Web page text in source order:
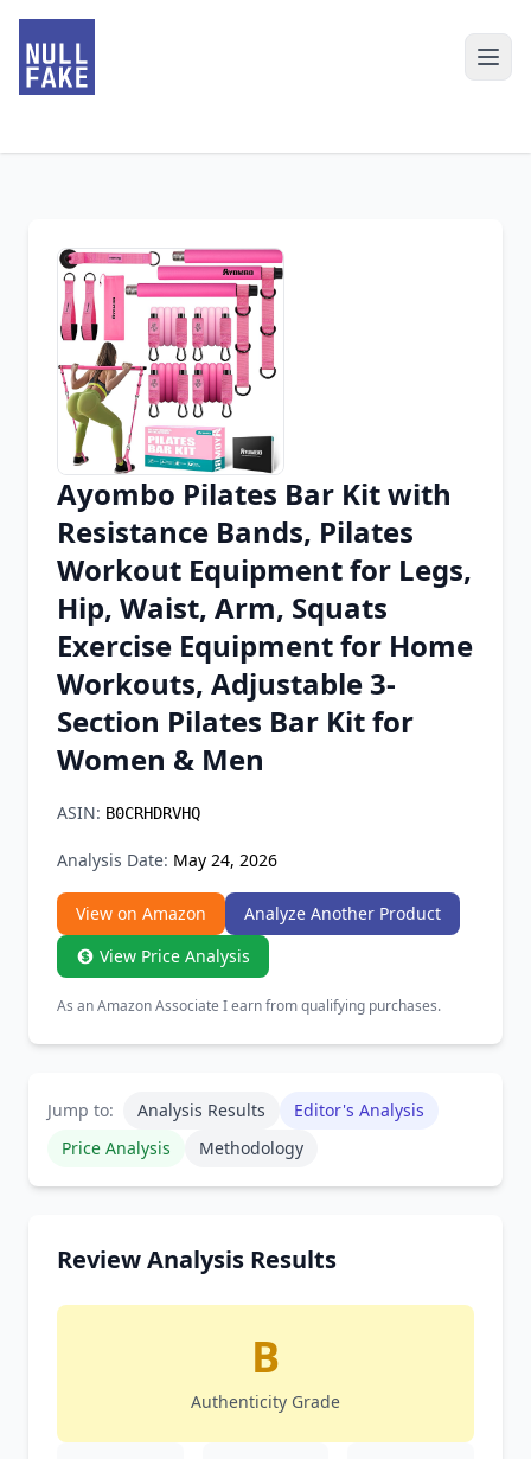
Chrome Extension
Firefox Add-on
Ayombo Pilates Bar Kit with
Resistance Bands, Pilates
Workout Equipment for Legs,
Hip, Waist, Arm, Squats
Exercise Equipment for Home
Workouts, Adjustable 3-
Section Pilates Bar Kit for
Women & Men
ASIN: B0CRHDRVHQ
Analysis Date: May 24, 2026
View on Amazon
Analyze Another Product
View Price Analysis
As an Amazon Associate I earn from qualifying purchases.
Jump to: Analysis Results
Editor's Analysis
Price Analysis
Methodology
Review Analysis Results
B
Authenticity Grade